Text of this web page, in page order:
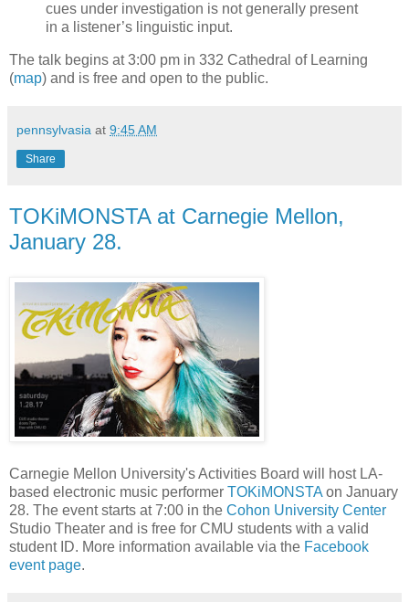
cues under investigation is not generally present
in a listener’s linguistic input.
The talk begins at 3:00 pm in 332 Cathedral of Learning
(map) and is free and open to the public.
pennsylvasia at 9:45 AM
Share
TOKiMONSTA at Carnegie Mellon,
January 28.
Carnegie Mellon University's Activities Board will host LA-
based electronic music performer TOKiMONSTA on January
28. The event starts at 7:00 in the Cohon University Center
Studio Theater and is free for CMU students with a valid
student ID. More information available via the Facebook
event page.